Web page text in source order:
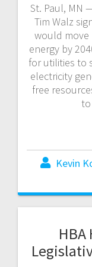
St. Paul, MN
Tim Walz
would move
energy by
for utilities to
electricity
free
Kevin